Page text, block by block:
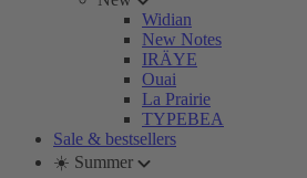
Widian
New Notes
IRÄYE
Ouai
La Prairie
TYPEBEA
Sale & bestsellers
☀️ Summer